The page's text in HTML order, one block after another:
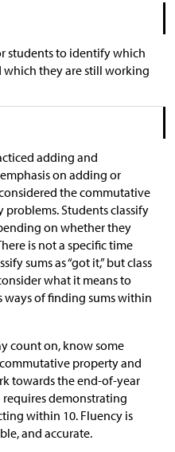
students to identify which
they are still working
adding and
on adding or
the commutative
Students classify
on whether they
is not a specific time
sums as “got it,” but class
what it means to
ways of finding sums within
count on, know some
property and
towards the end-of-year
demonstrating
within 10. Fluency is
and accurate.